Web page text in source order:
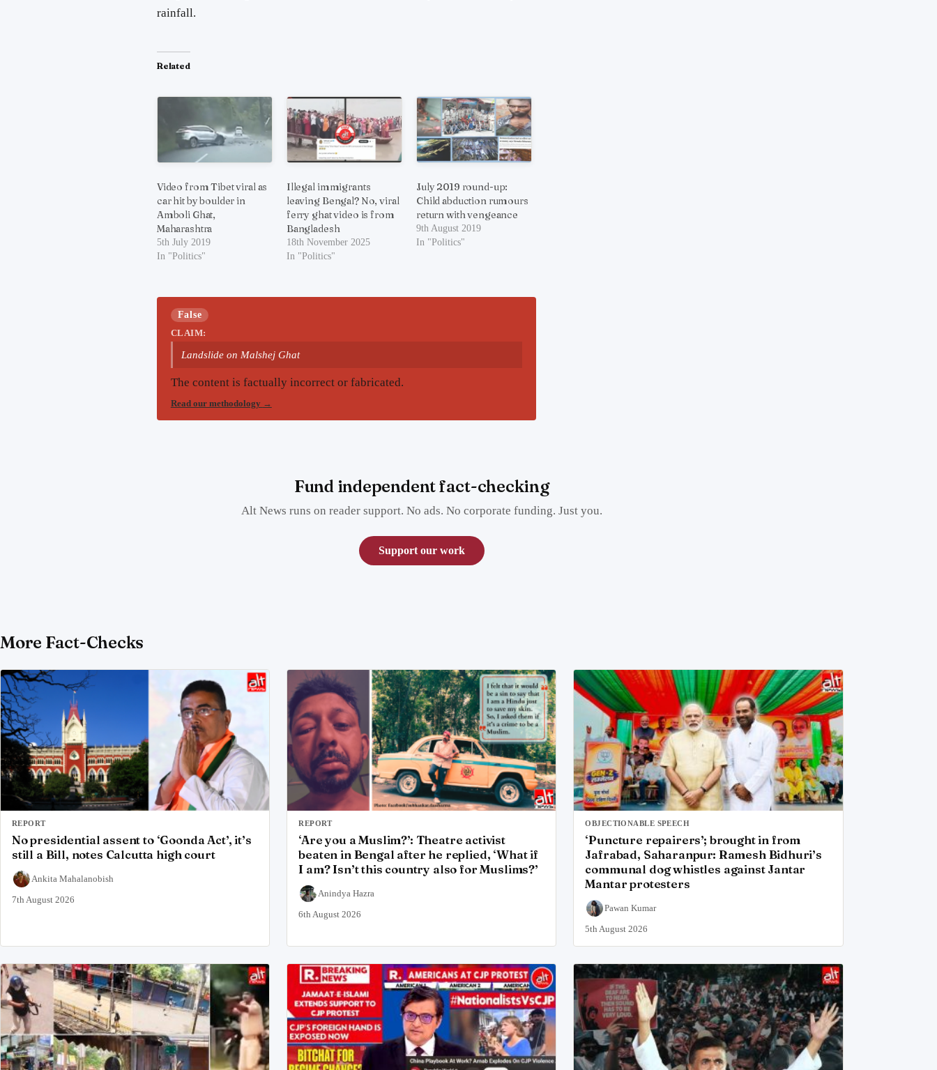
rainfall.
Related
Video from Tibet viral as
car hit by boulder in
Amboli Ghat,
Maharashtra
5th July 2019
In "Politics"
Illegal immigrants
leaving Bengal? No, viral
ferry ghat video is from
Bangladesh
18th November 2025
In "Politics"
July 2019 round-up:
Child abduction rumours
return with vengeance
9th August 2019
In "Politics"
False
CLAIM:
Landslide on Malshej Ghat
The content is factually incorrect or fabricated.
Read our methodology →
Fund independent fact-checking
Alt News runs on reader support. No ads. No corporate funding. Just you.
Support our work
More Fact-Checks
REPORT
No presidential assent to ‘Goonda Act’, it’s
still a Bill, notes Calcutta high court
Ankita Mahalanobish
7th August 2026
REPORT
‘Are you a Muslim?’: Theatre activist
beaten in Bengal after he replied, ‘What if
I am? Isn’t this country also for Muslims?’
Anindya Hazra
6th August 2026
OBJECTIONABLE SPEECH
‘Puncture repairers’; brought in from
Jafrabad, Saharanpur: Ramesh Bidhuri’s
communal dog whistles against Jantar
Mantar protesters
Pawan Kumar
5th August 2026